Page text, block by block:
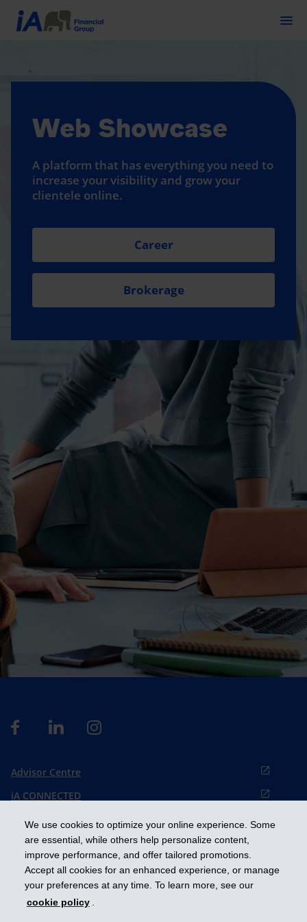
We use cookies to optimize your online experience. Some
are essential, while others help personalize content,
improve performance, and offer tailored promotions.
Accept all cookies for an enhanced experience, or manage
your preferences at any time. To learn more, see our
cookie policy .
Web Showcase
A platform that has everything you need to
increase your visibility and grow your
clientele online.
Career
Brokerage
Advisor Centre
iA CONNECTED
Français
Get ahead